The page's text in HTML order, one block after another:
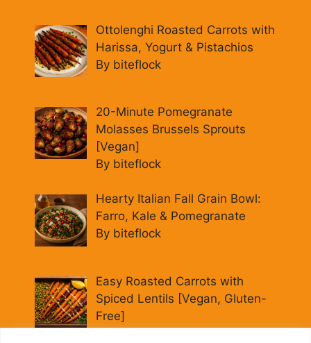
Ottolenghi Roasted Carrots with
Harissa, Yogurt & Pistachios
By biteflock
20-Minute Pomegranate
Molasses Brussels Sprouts
[Vegan]
By biteflock
Hearty Italian Fall Grain Bowl:
Farro, Kale & Pomegranate
By biteflock
Easy Roasted Carrots with
Spiced Lentils [Vegan, Gluten-
Free]